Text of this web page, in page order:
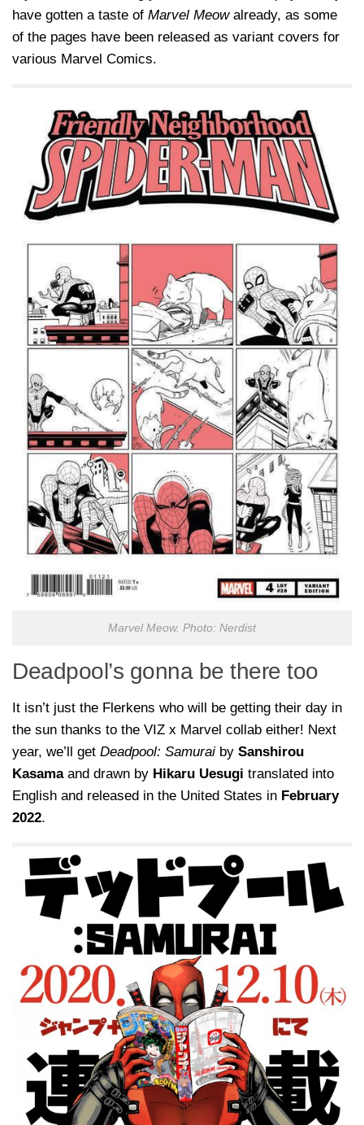
have gotten a taste of Marvel Meowalready, as some
of the pages have been released as variant covers for
various Marvel Comics.
Marvel Meow. Photo: Nerdist
Deadpool’s gonna be there too
It isn’t just the Flerkens who will be getting their day in
the sun thanks to the VIZ x Marvel collab either! Next
year, we’ll get Deadpool: Samurai by Sanshirou
Kasamaand drawn by Hikaru Uesugi translated into
English and released in the United States in February
2022.